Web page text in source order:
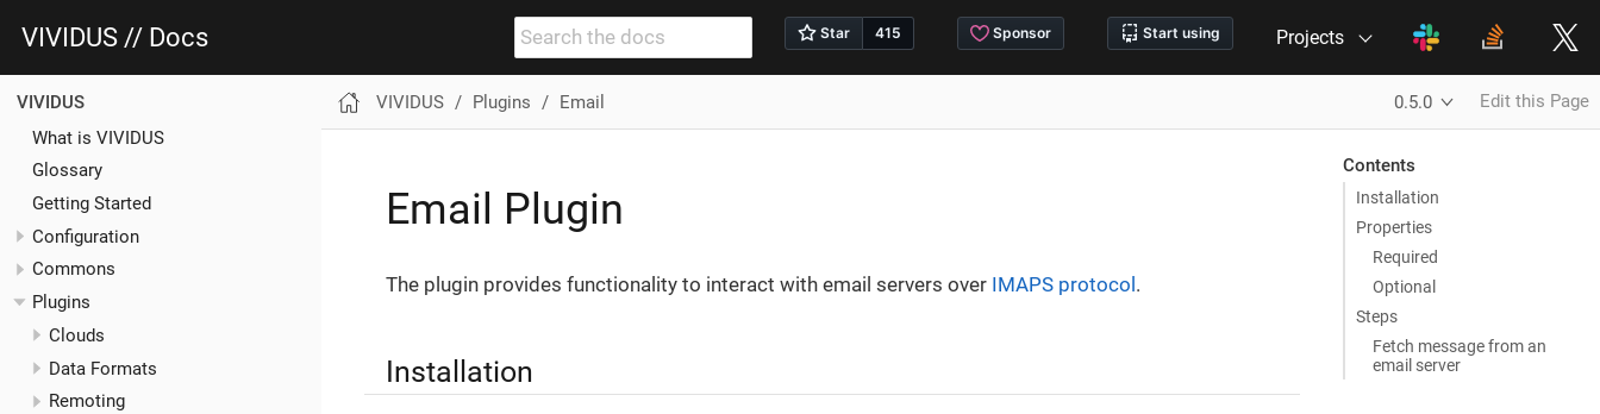
VIVIDUS // Docs Projects
VIVIDUS
What is VIVIDUS
Glossary
Getting Started
Configuration
Commons
Plugins
Clouds
Data Formats
Remoting
VIVIDUS Plugins Email 0.5.0 Edit this Page
Contents
Installation
Properties
Required
Optional
Steps
Fetch message from an
email server
Email Plugin
The plugin provides functionality to interact with email servers over IMAPS protocol .
Installation